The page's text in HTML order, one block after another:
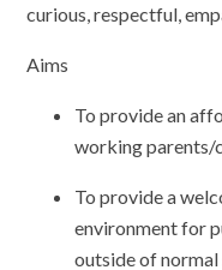
curious, respectful,
Aims
To provide an
working
To provide a
environment for
outside of normal